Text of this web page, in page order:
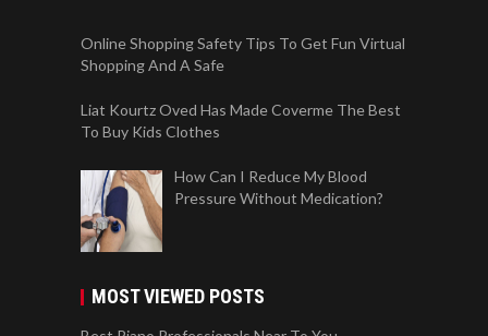
Online Shopping Safety Tips To Get Fun Virtual
Shopping And A Safe
Liat Kourtz Oved Has Made Coverme The Best
To Buy Kids Clothes
How Can I Reduce My Blood
Pressure Without Medication?
MOST VIEWED POSTS